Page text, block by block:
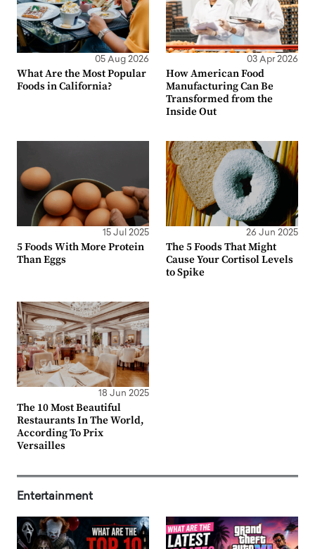
05 Aug 2026
What Are the Most Popular
Foods in California?
03 Apr 2026
How American Food
Manufacturing Can Be
Transformed from the
Inside Out
15 Jul 2025
5 Foods With More Protein
Than Eggs
26 Jun 2025
The 5 Foods That Might
Cause Your Cortisol Levels
to Spike
18 Jun 2025
The 10 Most Beautiful
Restaurants In The World,
According To Prix
Versailles
Entertainment